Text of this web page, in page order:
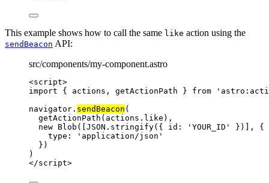
This example shows how to call the same like action using the
sendBeacon API:
src/components/my-component.astro
<script>
import { actions, getActionPath } from '
navigator . sendBeacon (
getActionPath ( actions . like ),
new Blob ([ JSON . stringify({ id: ' YOUR_ID '
})], {
type:
' application/json '
})
)
</script>